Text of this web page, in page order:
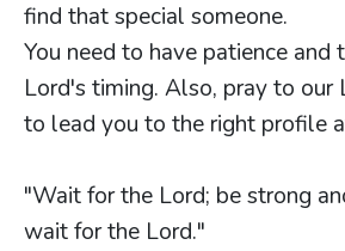
find that special someone.
You need to have patience and
Lord's timing. Also, pray to our
to lead you to the right profile
"Wait for the Lord; be strong
wait for the Lord."